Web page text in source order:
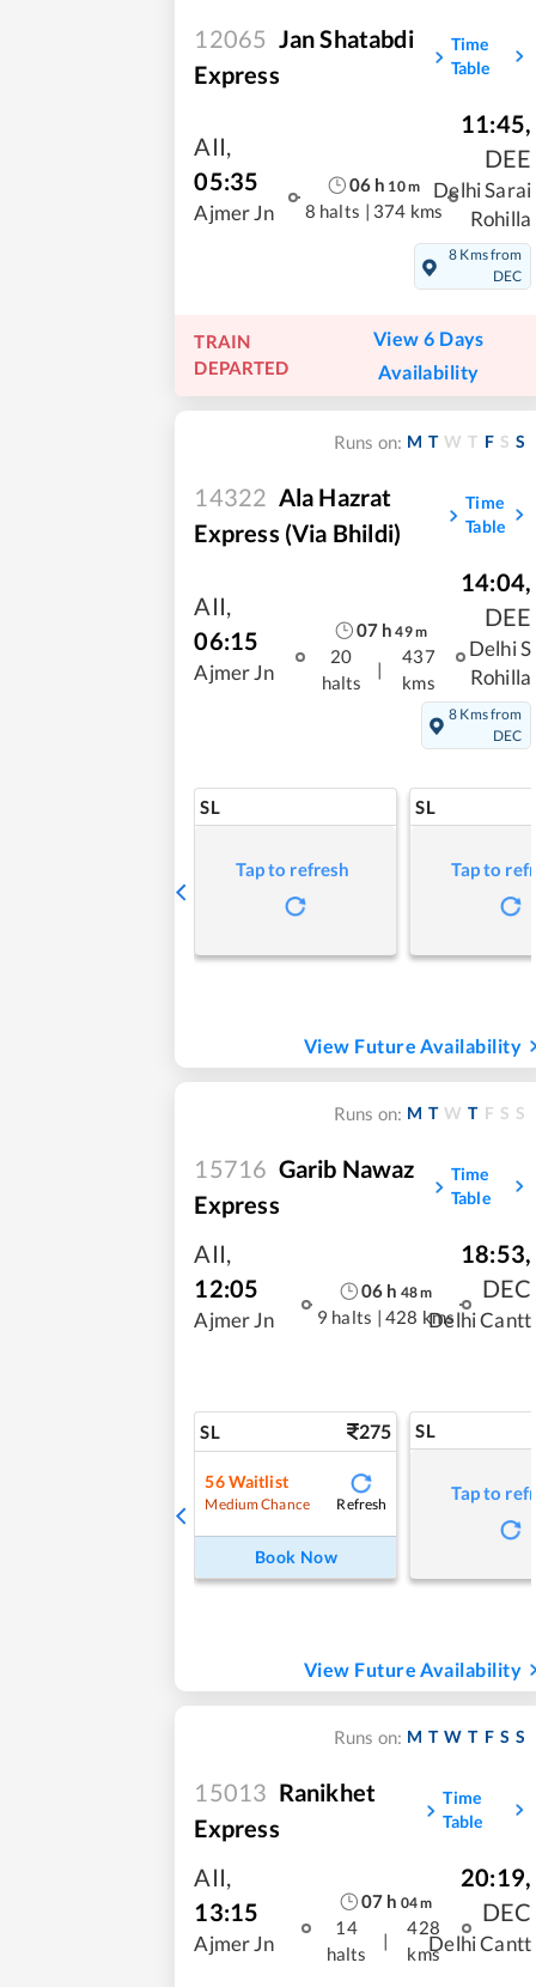
12065 Jan Shatabdi
Express
Time
Table
AII,
05:35
Ajmer Jn
06 h 10m
8 halts | 374 kms
11:45,
DEE
Delhi Sarai
Rohilla
8 Kms from
DEC
TRAIN
DEPARTED
View 6 Days
Availability
Runs on: M T W T F S S
14322 Ala Hazrat
Express (via Bhildi)
Time
Table
AII,
06:15
Ajmer Jn
07 h 49m
20
halts
437
kms
14:04,
DEE
Delhi S
Rohilla
8 Kms from
DEC
SL
Tap to refresh
SL
Tap to
View Future Availability
Runs on: M T W T F S S
15716 Garib Nawaz
Express
Time
Table
AII,
12:05
Ajmer Jn
06 h 48m
9 halts | 428 kms
18:53,
DEC
Delhi Cantt
SL 275
56Waitlist
Medium Chance Refresh
Book Now
SL
Tap to
View Future Availability
Runs on: M T W T F S S
15013 Ranikhet
Express
Time
Table
AII,
13:15
Ajmer Jn
07 h 04m
14
halts
|
428
kms
20:19,
DEC
Delhi Cantt